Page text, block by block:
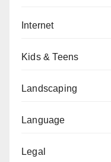
Internet
Kids & Teens
Landscaping
Language
Legal